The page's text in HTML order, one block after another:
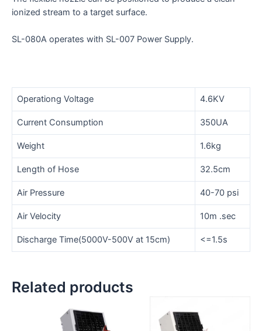
ionized stream to a target surface.
SL-080A operates with SL-007 Power Supply.
Operationg Voltage 4.6KV
Current Consumption 350UA
Weight 1.6kg
Length of Hose 32.5cm
Air Pressure 40-70 psi
Air Velocity 10m .sec
Discharge Time(5000V-500V at 15cm) <=1.5s
Related products